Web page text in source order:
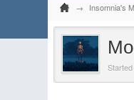
→ Insomnia's